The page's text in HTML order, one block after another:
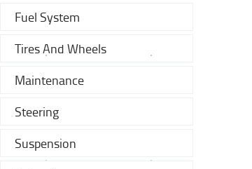
Fuel System
Tires And Wheels
Maintenance
Steering
Suspension